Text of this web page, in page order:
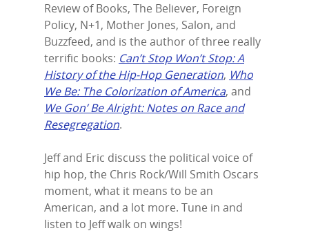
Review of Books, The Believer, Foreign
Policy, N+1, Mother Jones, Salon, and
Buzzfeed, and is the author of three really
terrific books: Can’t Stop Won’t Stop: A
History of the Hip-Hop Generation, Who
We Be: The Colorization of America, and
We Gon’ Be Alright: Notes on Race and
Resegregation.
Jeff and Eric discuss the political voice of
hip hop, the Chris Rock/Will Smith Oscars
moment, what it means to be an
American, and a lot more. Tune in and
listen to Jeff walk on wings!
Episodes
Subscribe
Contact Us
LinkedIn